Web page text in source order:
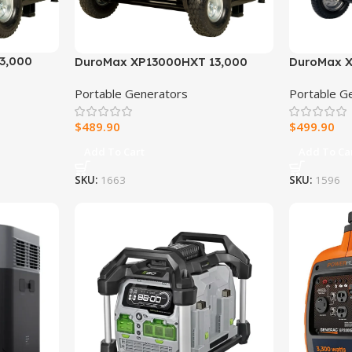
w/
DuroMax XP13000HXT 13,000
Portable Generator w/ CO Alert
Portable Generators
$489.90
SKU: 1663
DuroMax
Portable
$499.90
SKU: 1596